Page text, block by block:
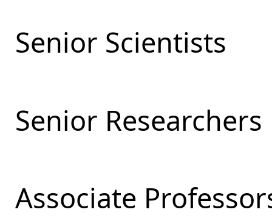
Senior Scientists
Senior Researchers
Associate